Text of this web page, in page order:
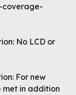
coverage-
No LCD or
For new
met in addition